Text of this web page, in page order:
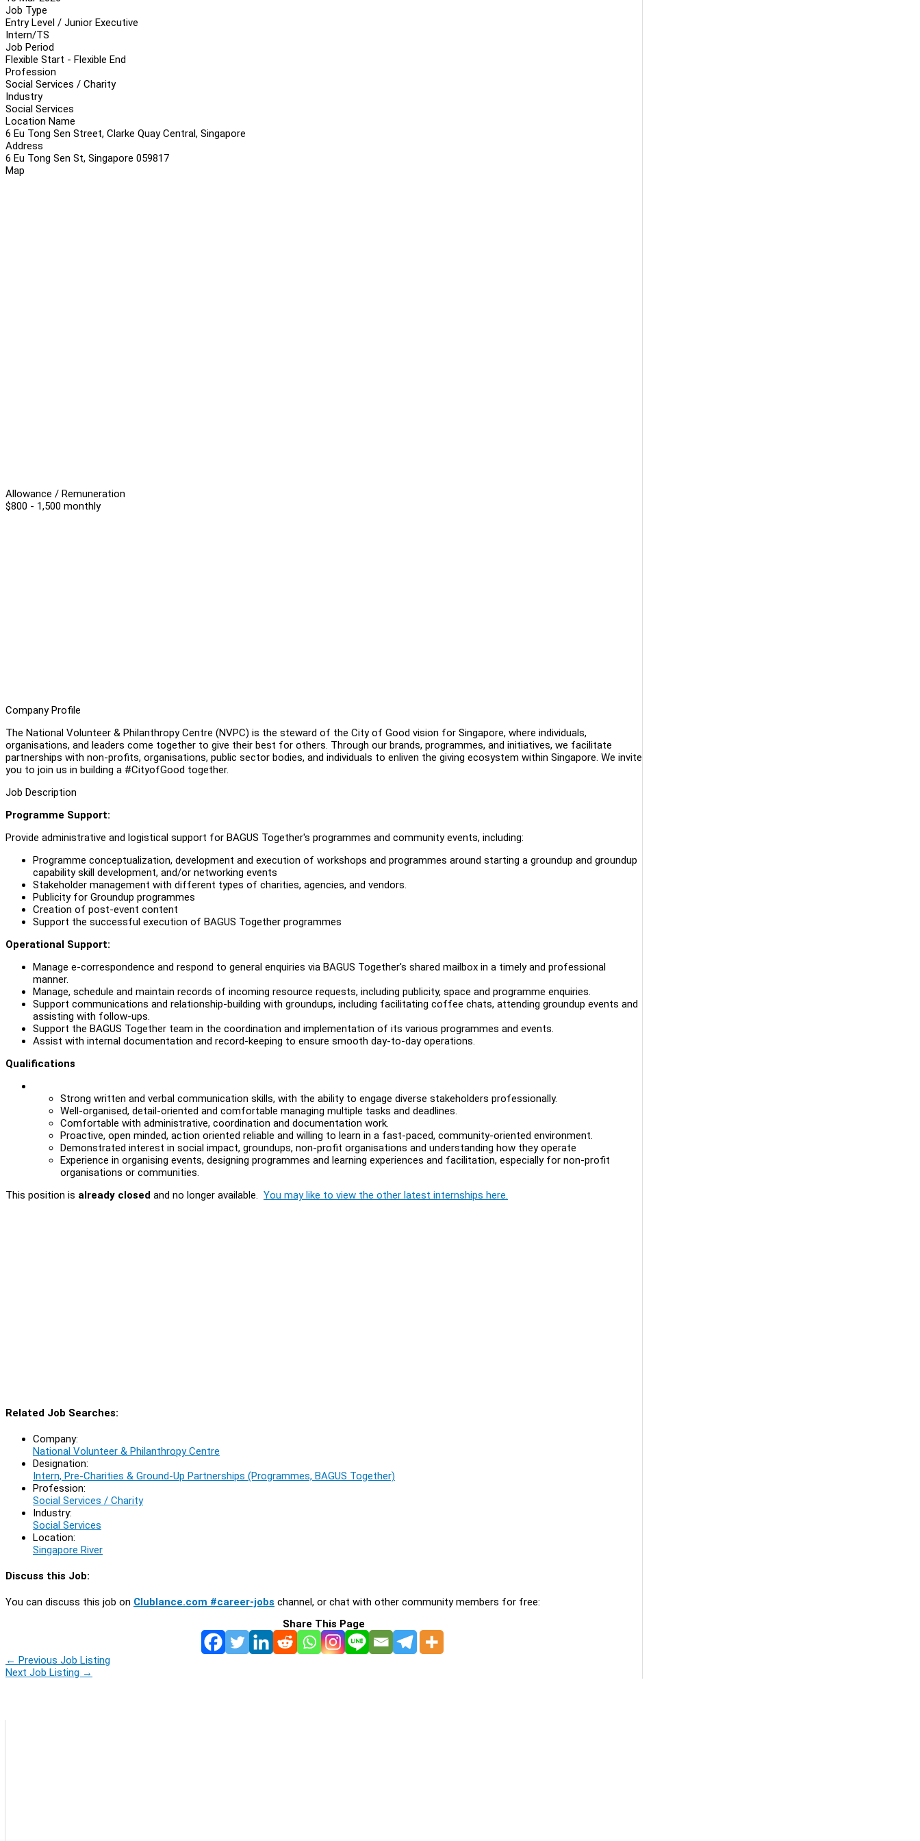
Job Type
Entry Level / Junior Executive
Intern/TS
Job Period
Flexible Start - Flexible End
Profession
Social Services / Charity
Industry
Social Services
Location Name
6 Eu Tong Sen Street, Clarke Quay Central, Singapore
Address
6 Eu Tong Sen St, Singapore 059817
Map
Allowance / Remuneration
$800 - 1,500 monthly
Company Profile
The National Volunteer & Philanthropy Centre (NVPC) is the steward of the City of Good vision for Singapore, where individuals,
organisations, and leaders come together to give their best for others. Through our brands, programmes, and initiatives, we facilitate
partnerships with non-profits, organisations, public sector bodies, and individuals to enliven the giving ecosystem within Singapore. We invite
you to join us in building a #CityofGood together.
Job Description
Programme Support:
Provide administrative and logistical support for BAGUS Together's programmes and community events, including:
Programme conceptualization, development and execution of workshops and programmes around starting a groundup and groundup
capability skill development, and/or networking events
Stakeholder management with different types of charities, agencies, and vendors.
Publicity for Groundup programmes
Creation of post-event content
Support the successful execution of BAGUS Together programmes
Operational Support:
Manage e-correspondence and respond to general enquiries via BAGUS Together's shared mailbox in a timely and professional
manner.
Manage, schedule and maintain records of incoming resource requests, including publicity, space and programme enquiries.
Support communications and relationship-building with groundups, including facilitating coffee chats, attending groundup events and
assisting with follow-ups.
Support the BAGUS Together team in the coordination and implementation of its various programmes and events.
Assist with internal documentation and record-keeping to ensure smooth day-to-day operations.
Qualifications
Strong written and verbal communication skills, with the ability to engage diverse stakeholders professionally.
Well-organised, detail-oriented and comfortable managing multiple tasks and deadlines.
Comfortable with administrative, coordination and documentation work.
Proactive, open minded, action oriented reliable and willing to learn in a fast-paced, community-oriented environment.
Demonstrated interest in social impact, groundups, non-profit organisations and understanding how they operate
Experience in organising events, designing programmes and learning experiences and facilitation, especially for non-profit
organisations or communities.
This position is already closed and no longer available. You may like to view the other latest internships here.
Related Job Searches:
Company:
National Volunteer & Philanthropy Centre
Designation:
Intern, Pre-Charities & Ground-Up Partnerships (Programmes, BAGUS Together)
Profession:
Social Services / Charity
Industry:
Social Services
Location:
Singapore River
Discuss this Job:
You can discuss this job on Clublance.com #career-jobs channel, or chat with other community members for free:
Share This Page
← Previous Job Listing
Next Job Listing →